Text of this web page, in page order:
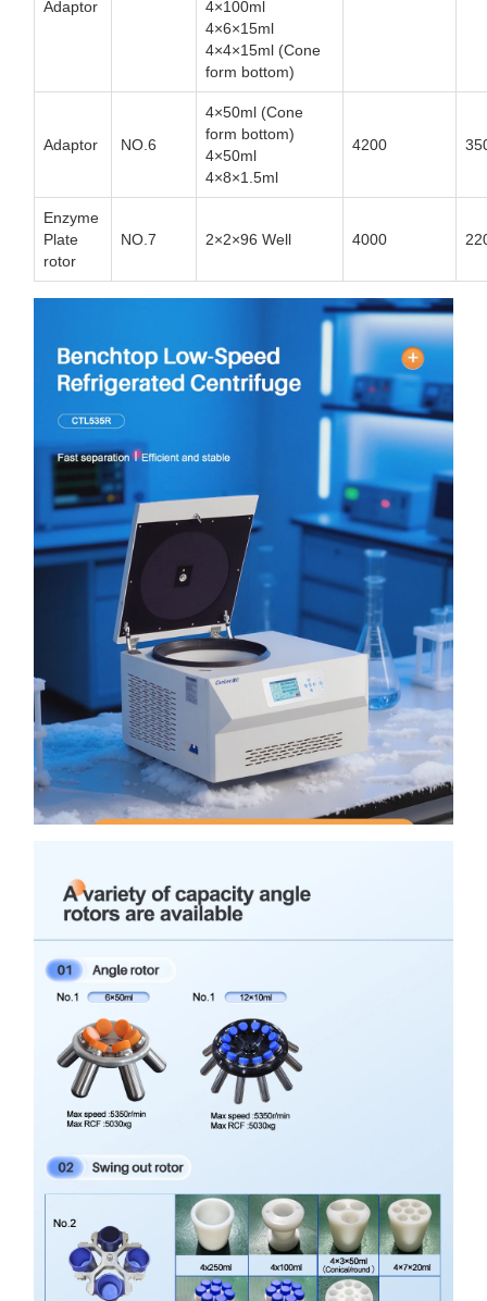
Adaptor
4×100ml
4×6×15ml
4×4×15ml (Cone
form bottom)
Adaptor NO.6
4×50ml (Cone
form bottom)
4×50ml
4×8×1.5ml
4200
Enzyme
Plate
rotor
NO.7 2×2×96 Well 4000